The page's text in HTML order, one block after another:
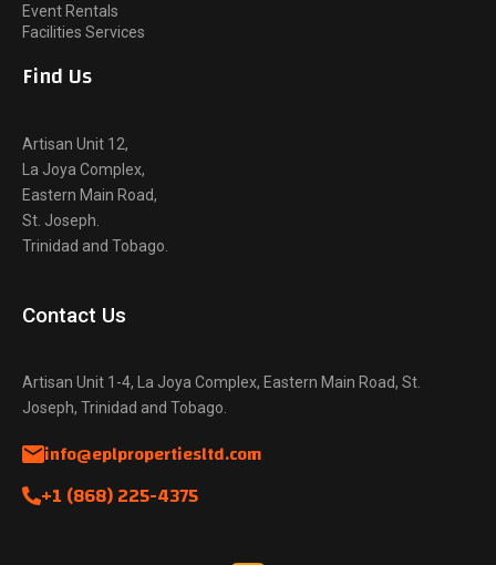
Event Rentals
Facilities Services
Find Us
Artisan Unit 12,
La Joya Complex,
Eastern Main Road,
St. Joseph.
Trinidad and Tobago.
Contact Us
Artisan Unit 1-4, La Joya Complex, Eastern Main Road, St.
Joseph, Trinidad and Tobago.
info@eplpropertiesltd.com
+1 (868) 225-4375